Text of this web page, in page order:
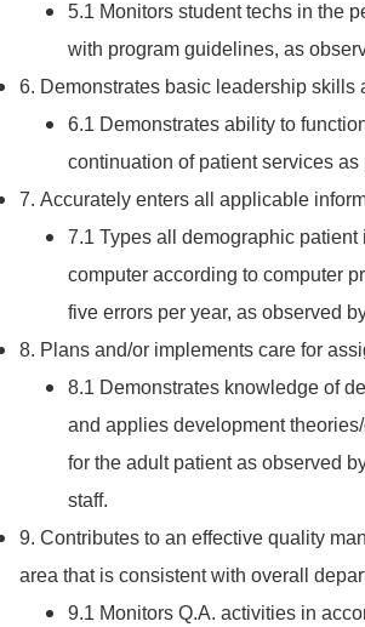
5.1 Monitors student techs in the
with program guidelines, as
6. Demonstrates basic leadership skills
6.1 Demonstrates ability to
continuation of patient services
7. Accurately enters all applicable
7.1 Types all demographic
computer according to computer
five errors per year, as observed
8. Plans and/or implements care for
8.1 Demonstrates knowledge of
and applies development
for the adult patient as observed
staff.
9. Contributes to an effective quality
area that is consistent with overall
9.1 Monitors Q.A. activities in